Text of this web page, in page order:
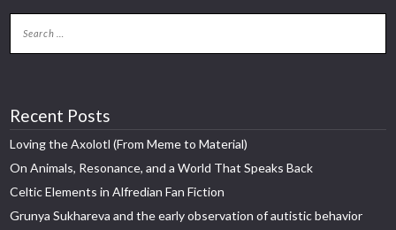
Recent Posts
Loving the Axolotl (From Meme to Material)
On Animals, Resonance, and a World That Speaks Back
Celtic Elements in Alfredian Fan Fiction
Grunya Sukhareva and the early observation of autistic behavior